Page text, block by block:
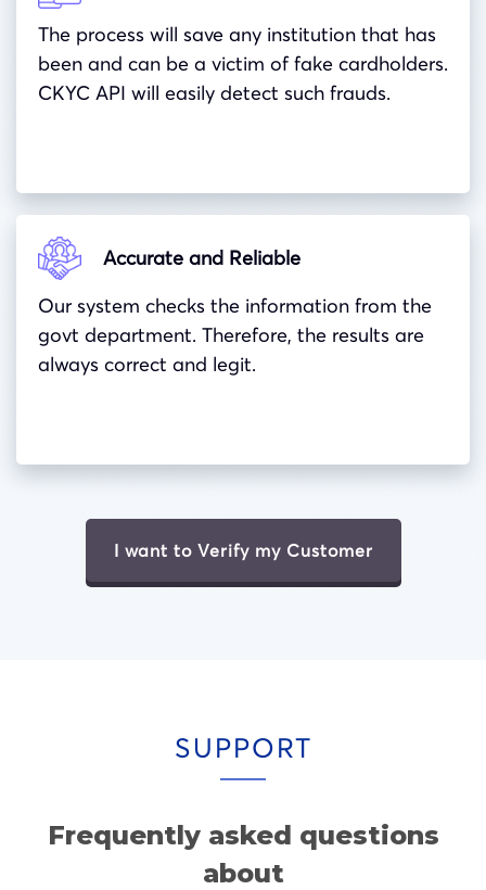
The process will save any institution that has
been and can be a victim of fake cardholders.
CKYC API will easily detect such frauds.
Accurate and Reliable
Our system checks the information from the
govt department. Therefore, the results are
always correct and legit.
I want to Verify my Customer
SUPPORT
Frequently asked questions
about